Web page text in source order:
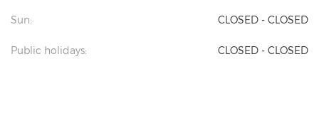
Sun: CLOSED - CLOSED
Public holidays: CLOSED - CLOSED